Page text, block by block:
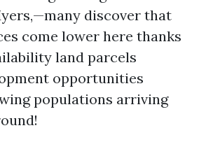
discover that
come lower here thanks
land parcels
opportunities
populations arriving